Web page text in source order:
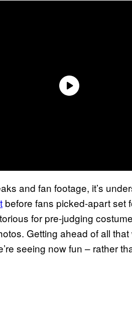
and fan footage, it’s
before fans picked-apart set
for pre-judging
Getting ahead of all
seeing now fun – rather